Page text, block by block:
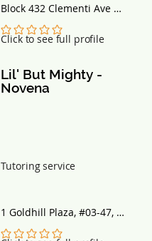
Click to see full profile
No ratings yet
Block 432 Clementi Ave 3,
#01-282, Singapore
120432
1 Goldhill Plaza, #03-47,
Singapore 308899
Tutoring service
Lil' But Mighty -
Novena